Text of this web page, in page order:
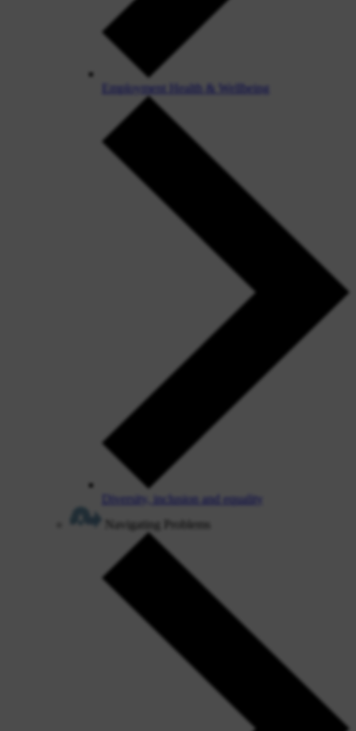
Employment Health & Wellbeing
Diversity, inclusion and equality
Navigating Problems